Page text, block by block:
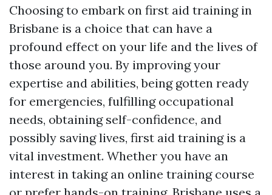
Choosing to embark on first aid training in
Brisbane is a choice that can have a
profound effect on your life and the lives of
those around you. By improving your
expertise and abilities, being gotten ready
for emergencies, fulfilling occupational
needs, obtaining self-confidence, and
possibly saving lives, first aid training is a
vital investment. Whether you have an
interest in taking an online training course